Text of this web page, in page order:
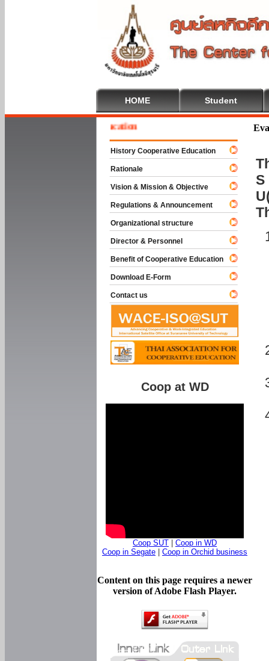
HOME Student
S
To Cooperative Education
History Cooperative Education
Rationale
Vision & Mission & Objective
Regulations & Announcement
Organizational structure
Director & Personnel
Benefit of Cooperative Education
Download E-Form
Contact us
Coop at WD
Coop SUT
Coop in WD
Coop in Segate
Coop in Orchid business
Content on this page requires a newer
version of Adobe Flash Player.